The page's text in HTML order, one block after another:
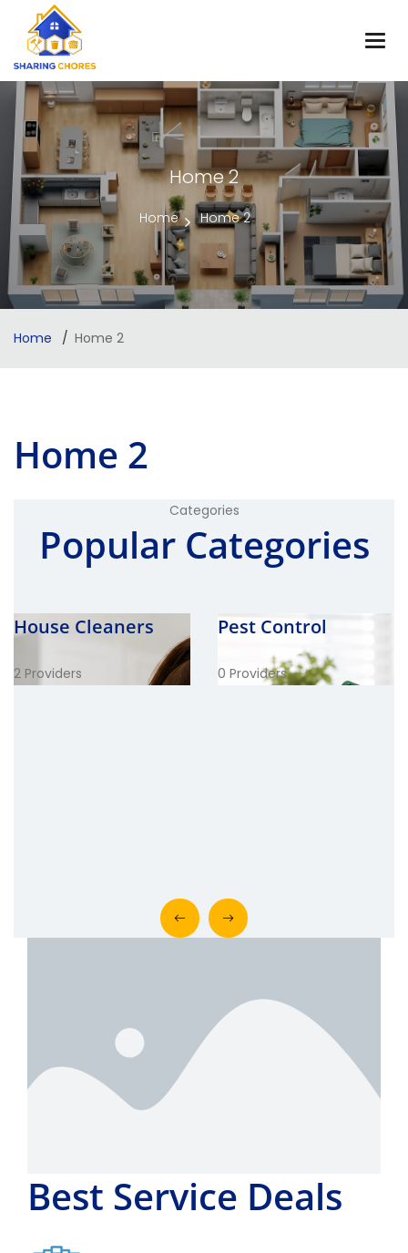
Home 2
Home Home 2
Home Home 2
Home 2
Categories
Popular Categories
House Cleaners
2 Providers
Pest Control
0 Providers
Best Service Deals